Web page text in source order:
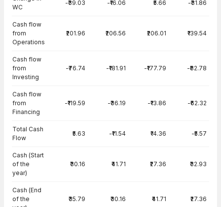
WC
-₹39.03 -₹16.06 ₹5.66 -₹31.86
Cash flow
from
Operations
₹201.96 ₹206.56 ₹206.01 ₹139.54
Cash flow
from
Investing
-₹76.74 -₹181.91 -₹177.79 -₹82.78
Cash flow
from
Financing
-₹119.59 -₹36.19 -₹13.86 -₹62.32
Total Cash
Flow
₹5.63 -₹11.54 ₹14.36 -₹5.57
Cash (Start
of the
year)
₹30.16 ₹41.71 ₹27.36 ₹32.93
Cash (End
of the
₹35.79 ₹30.16 ₹41.71 ₹27.36